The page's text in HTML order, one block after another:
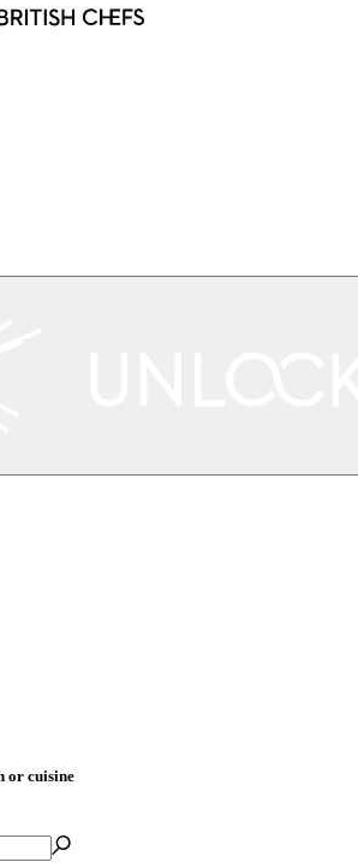
or cuisine